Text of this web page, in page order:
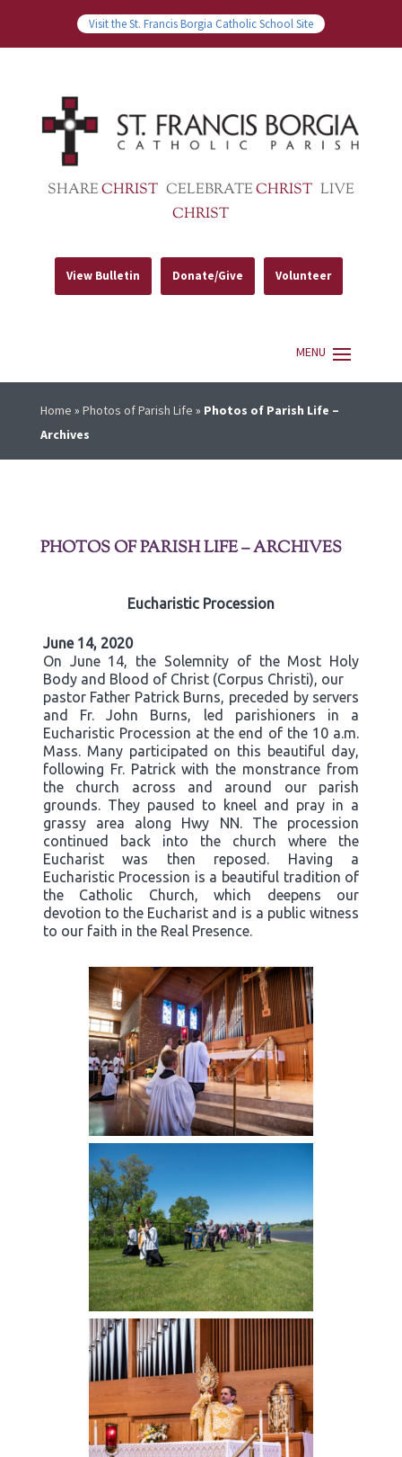
Visit the St. Francis Borgia Catholic School Site
SHARECHRIST CELEBRATECHRIST LIVE
CHRIST
View Bulletin Donate/Give Volunteer
Home » Photos of Parish Life » Photos of Parish Life –
Archives
PHOTOS OF PARISH LIFE – ARCHIVES
Eucharistic Procession
June 14, 2020
On June 14, the Solemnity of the Most Holy
Body and Blood of Christ (Corpus Christi), our
pastor Father Patrick Burns, preceded by servers
and Fr. John Burns, led parishioners in a
Eucharistic Procession at the end of the 10 a.m.
Mass. Many participated on this beautiful day,
following Fr. Patrick with the monstrance from
the church across and around our parish
grounds. They paused to kneel and pray in a
grassy area along Hwy NN. The procession
continued back into the church where the
Eucharist was then reposed. Having a
Eucharistic Procession is a beautiful tradition of
the Catholic Church, which deepens our
devotion to the Eucharist and is a public witness
to our faith in the Real Presence.